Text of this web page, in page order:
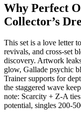
Why Perfect
Collector’s
This set is a love letter
revivals, and cross-set
discovery. Artwork
glow, Gallade psychic
Trainer supports for
the staggered wave
note: Scarcity + Z-A
potential, singles 200-